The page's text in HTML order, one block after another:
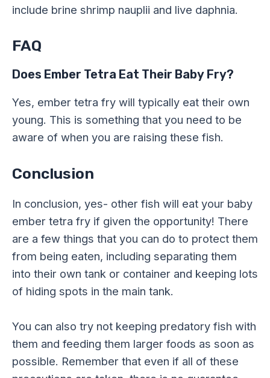
include brine shrimp nauplii and live daphnia.
FAQ
Does Ember Tetra Eat Their Baby Fry?
Yes, ember tetra fry will typically eat their own
young. This is something that you need to be
aware of when you are raising these fish.
Conclusion
In conclusion, yes- other fish will eat your baby
ember tetra fry if given the opportunity! There
are a few things that you can do to protect them
from being eaten, including separating them
into their own tank or container and keeping lots
of hiding spots in the main tank.
You can also try not keeping predatory fish with
them and feeding them larger foods as soon as
possible. Remember that even if all of these